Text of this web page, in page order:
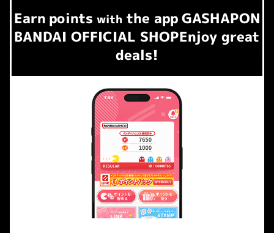
Earn​ ​ points with the app GASHAPON
BANDAI OFFICIAL SHOPEnjoy great
deals!